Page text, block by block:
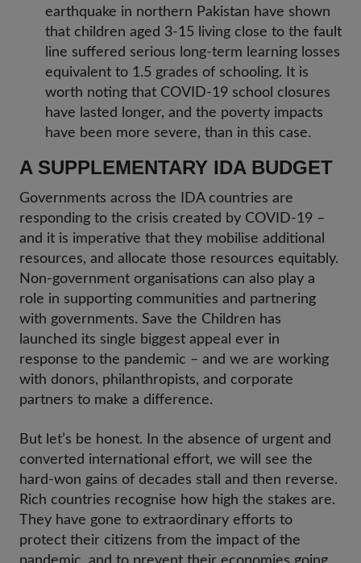
earthquake in northern Pakistan have shown
that children aged 3-15 living close to the fault
line suffered serious long-term learning losses
equivalent to 1.5 grades of schooling. It is
worth noting that COVID-19 school closures
have lasted longer, and the poverty impacts
have been more severe, than in this case.
A SUPPLEMENTARY IDA BUDGET
Governments across the IDA countries are
responding to the crisis created by COVID-19 –
and it is imperative that they mobilise additional
resources, and allocate those resources equitably.
Non-government organisations can also play a
role in supporting communities and partnering
with governments. Save the Children has
launched its single biggest appeal ever in
response to the pandemic – and we are working
with donors, philanthropists, and corporate
partners to make a difference.
But let’s be honest. In the absence of urgent and
converted international effort, we will see the
hard-won gains of decades stall and then reverse.
Rich countries recognise how high the stakes are.
They have gone to extraordinary efforts to
protect their citizens from the impact of the